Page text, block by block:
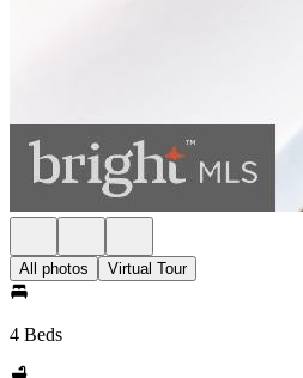
All photos Virtual Tour
4 Beds